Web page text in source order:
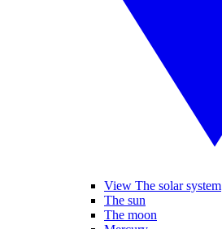
View The solar system
The sun
The moon